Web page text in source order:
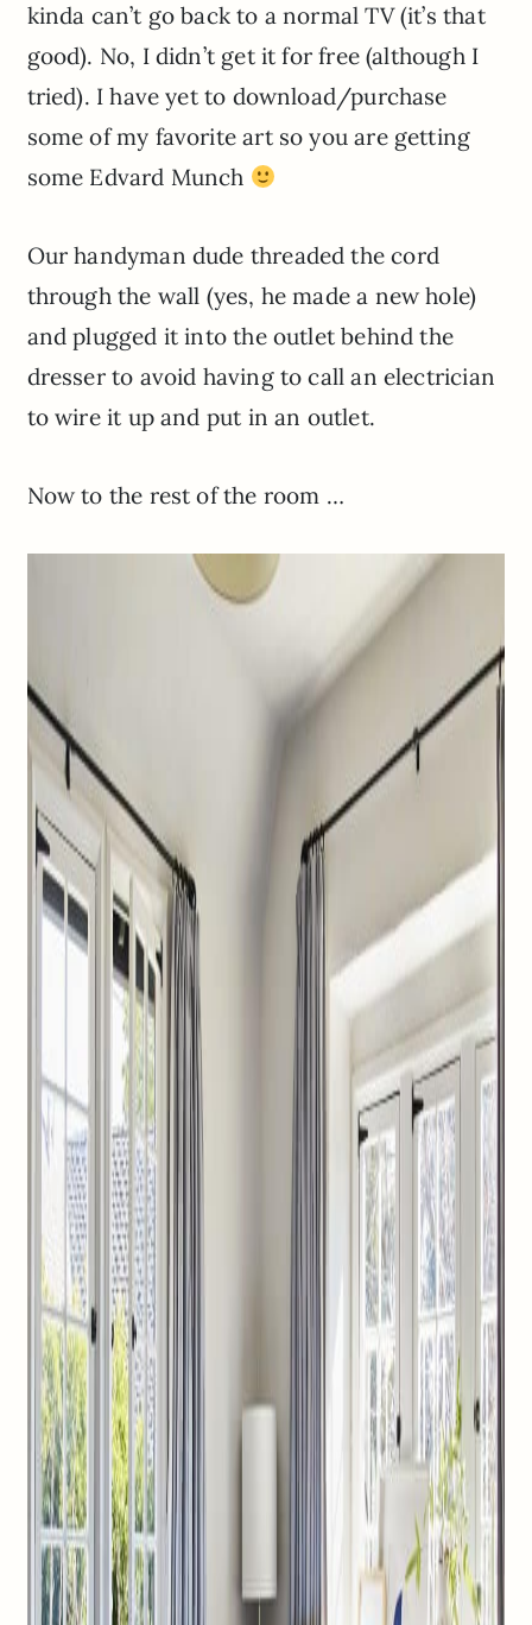
kinda can’t go back to a normal TV (it’s that
good). No, I didn’t get it for free (although I
tried). I have yet to download/purchase
some of my favorite art so you are getting
some Edvard Munch
Our handyman dude threaded the cord
through the wall (yes, he made a new hole)
and plugged it into the outlet behind the
dresser to avoid having to call an electrician
to wire it up and put in an outlet.
Now to the rest of the room …